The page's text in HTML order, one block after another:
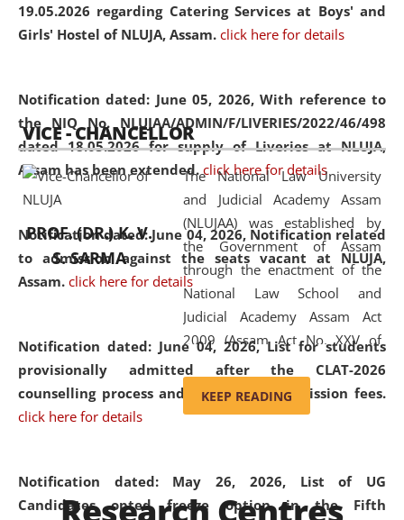
19.05.2026 regarding Catering Services at Boys' and
Girls' Hostel of NLUJA, Assam. click here for details
Notification dated: June 05, 2026,With reference to
the NIQ No. NLUJAA/ADMIN/F/LIVERIES/2022/46/498
dated 18.05.2026 for supply of Liveries at NLUJA,
Assam has been extended. click here for details
Notification dated: June 04, 2026, Notification related
to admission against the seats vacant at NLUJA,
Assam. click here for details
Notification dated: June 04, 2026,List for students
provisionally admitted after the CLAT-2026
counselling process and payment of admission fees.
click here for details
Notification dated: May 26, 2026, List of UG
Candidates opted freeze option in the Fifth
(Amendment) Act, 2011. The Hon'ble
Chief Justice of Gauhati High Court is
available modern legal education
and research facilities to students
and scholars drawn from across the
country, including the North East,
coming from different socio-
economic, ethnic, religious and
cultural backgrounds.
VICE - CHANCELLOR
PROF. (DR.) K. V.
S. SARMA
The National Law University
and Judicial Academy Assam
(NLUJAA) was established by
the Government of Assam
through the enactment of the
National Law School and
Judicial Academy Assam Act
2009 (Assam Act No. XXV of
2009). In 2012, the word
'School' was replaced by
'University' by amending the
(Amendment) Act. NLUJA Assam
was the first National Law
KEEP READING
Research Centres